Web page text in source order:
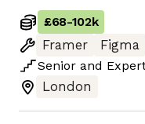
£68-102k
Framer
Figma
Senior and
London